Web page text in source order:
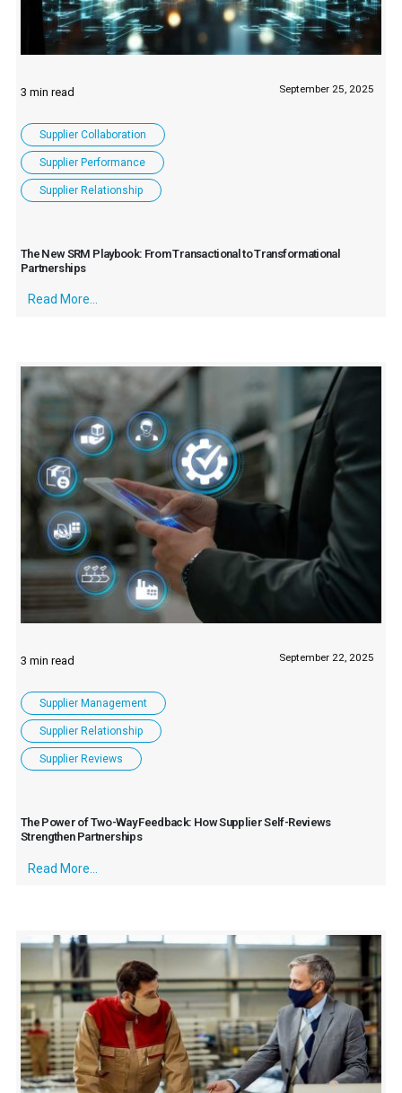
September 25, 2025
Supplier Collaboration
Supplier Performance
Supplier Relationship
The New SRM Playbook: From Transactional to Transformational
Partnerships
Read More...
September 22, 2025
Supplier Management
Supplier Relationship
Supplier Reviews
The Power of Two-Way Feedback: How Supplier Self-Reviews
Strengthen Partnerships
Read More...